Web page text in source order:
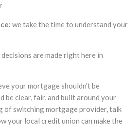
we take the time to understand your
, decisions are made right here in
your mortgage shouldn’t be
be clear, fair, and built around your
of switching mortgage provider, talk
your local credit union can make the